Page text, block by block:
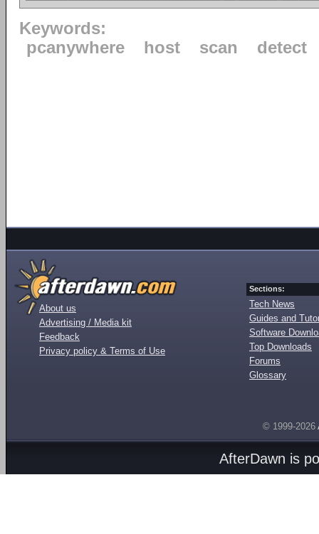
Keywords:
pcanywhere
host scan detect
About us
Advertising / Media kit
Feedback
Privacy policy & Terms of Use
Sections:
Tech News
Guides and
Software
Top Downloads
Forums
Glossary
© 1999-2026
AfterDawn is